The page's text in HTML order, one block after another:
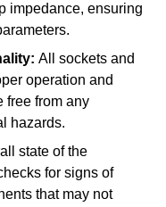
impedance, ensuring
All sockets and
operation and
free from any
hazards.
state of the
for signs of
that may not